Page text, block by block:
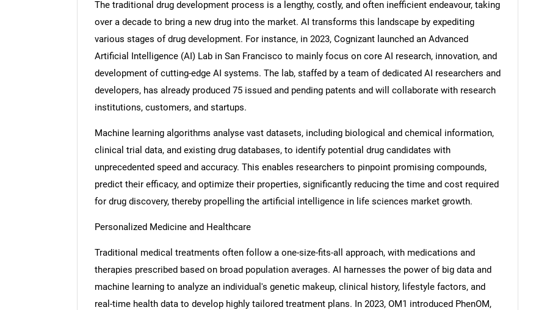
SEARCH
What are you looking for?
Need help finding what you are looking for?
The traditional drug development process is a lengthy, costly, and often inefficient endeavour, taking
over a decade to bring a new drug into the market. AI transforms this landscape by expediting
various stages of drug development. For instance, in 2023, Cognizant launched an Advanced
Artificial Intelligence (AI) Lab in San Francisco to mainly focus on core AI research, innovation, and
development of cutting-edge AI systems. The lab, staffed by a team of dedicated AI researchers and
developers, has already produced 75 issued and pending patents and will collaborate with research
institutions, customers, and startups.
Machine learning algorithms analyse vast datasets, including biological and chemical information,
clinical trial data, and existing drug databases, to identify potential drug candidates with
unprecedented speed and accuracy. This enables researchers to pinpoint promising compounds,
predict their efficacy, and optimize their properties, significantly reducing the time and cost required
for drug discovery, thereby propelling the artificial intelligence in life sciences market growth.
Personalized Medicine and Healthcare
Traditional medical treatments often follow a one-size-fits-all approach, with medications and
therapies prescribed based on broad population averages. AI harnesses the power of big data and
machine learning to analyze an individual's genetic makeup, clinical history, lifestyle factors, and
real-time health data to develop highly tailored treatment plans. In 2023, OM1 introduced PhenOM,